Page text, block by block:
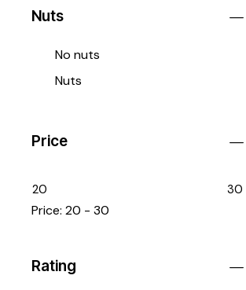
Nuts
No nuts
Nuts
Price
20 30
Price: 20 - 30
Rating